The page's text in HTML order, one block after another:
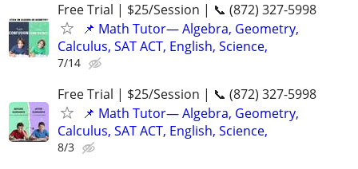
Free Trial | $25/Session | 📞 (872) 327-5998
📌 Math Tutor— Algebra, Geometry,
Calculus, SAT ACT, English, Science,
7/14
Free Trial | $25/Session | 📞 (872) 327-5998
📌 Math Tutor— Algebra, Geometry,
Calculus, SAT ACT, English, Science,
8/3